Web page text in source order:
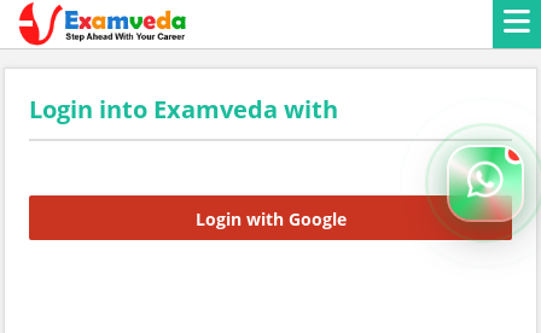
Login into Examveda with
Login with Google